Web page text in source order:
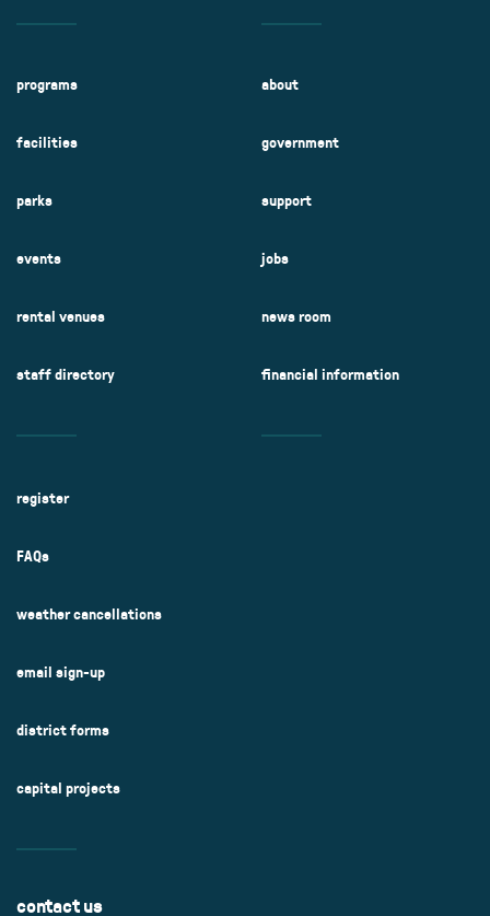
programs
facilities
parks
events
rental venues
staff directory
about
government
support
jobs
news room
financial information
register
FAQs
weather cancellations
email sign-up
district forms
capital projects
contact us